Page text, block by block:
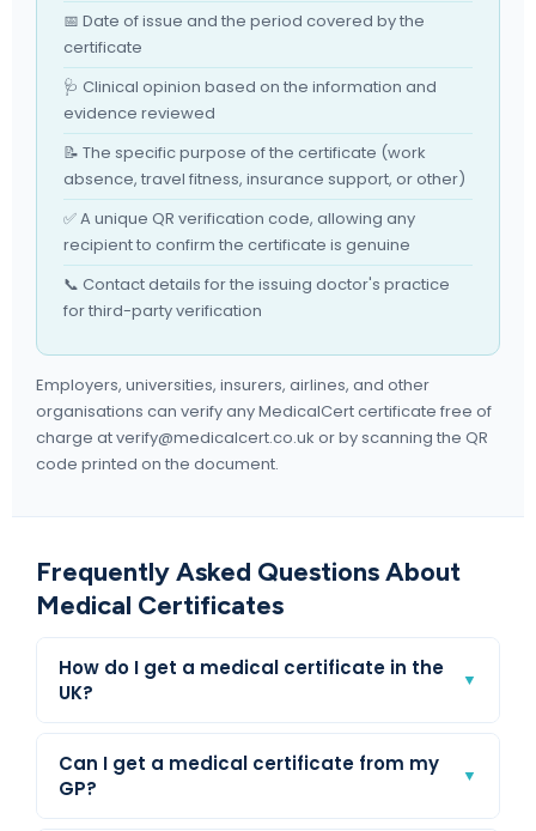
📅 Date of issue and the period covered by the
certificate
🩺 Clinical opinion based on the information and
evidence reviewed
📝 The specific purpose of the certificate (work
absence, travel fitness, insurance support, or other)
✅ A unique QR verification code, allowing any
recipient to confirm the certificate is genuine
📞 Contact details for the issuing doctor's practice
for third-party verification
Employers, universities, insurers, airlines, and other
organisations can verify any MedicalCert certificate free of
charge at verify@medicalcert.co.uk or by scanning the QR
code printed on the document.
Frequently Asked Questions About
Medical Certificates
How do I get a medical certificate in the
UK?
▼
Can I get a medical certificate from my
GP?
▼